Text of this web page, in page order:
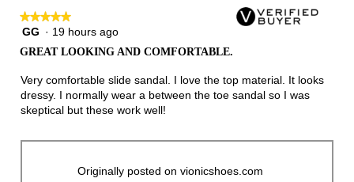
★★★★★
★★★★★
5
5
stars.
GG · 19 hours ago
GREAT LOOKING AND COMFORTABLE.
Very comfortable slide sandal. I love the top material. It looks
dressy. I normally wear a between the toe sandal so I was
skeptical but these work well!
Originally posted on vionicshoes.com